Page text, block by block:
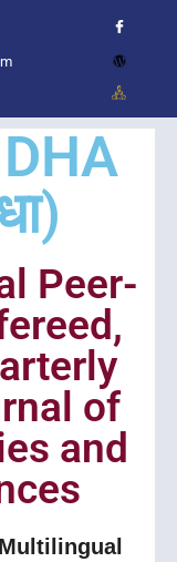
Peer-
of
and